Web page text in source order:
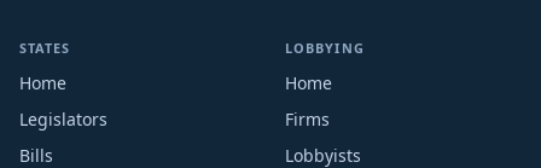
STATES
Home
Legislators
Bills
LOBBYING
Home
Firms
Lobbyists